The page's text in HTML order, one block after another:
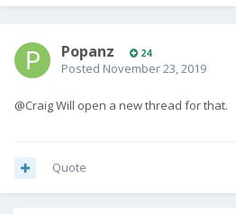
Popanz 24
Posted November 23, 2019
@Craig Will open a new thread for that.
Quote